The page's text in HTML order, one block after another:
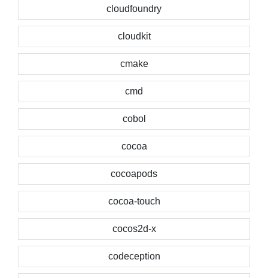
cloudfoundry
cloudkit
cmake
cmd
cobol
cocoa
cocoapods
cocoa-touch
cocos2d-x
codeception